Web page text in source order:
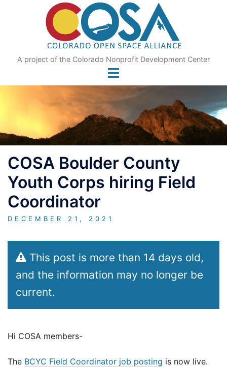
A project of the Colorado Nonprofit Development Center
COSA Boulder County
Youth Corps hiring Field
Coordinator
DECEMBER 21, 2021
This post is more than 14 days old,
and the information may no longer be
current.
Hi COSA members-
The BCYC Field Coordinator job posting is now live.